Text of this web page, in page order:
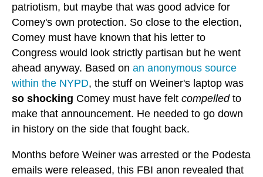
patriotism, but maybe that was good advice for
Comey's own protection. So close to the election,
Comey must have known that his letter to
Congress would look strictly partisan but he went
ahead anyway. Based on an anonymous source
within the NYPD, the stuff on Weiner's laptop was
so shocking Comey must have felt compelledto
make that announcement. He needed to go down
in history on the side that fought back.
Months before Weiner was arrested or the Podesta
emails were released, this FBI anon revealed that